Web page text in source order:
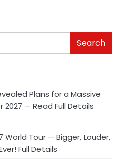
Search
Plans for a Massive
— Read Full Details
World Tour — Bigger, Louder,
Full Details